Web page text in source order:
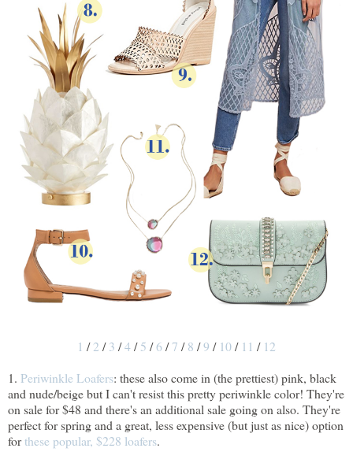
1 /2 /3 /4/5 /6/7 /8 /9 / 10/ 11 / 12
1. Periwinkle Loafers: these also come in (the prettiest) pink, black
and nude/beige but I can't resist this pretty periwinkle color! They're
on sale for $48 and there's an additional sale going on also. They're
perfect for spring and a great, less expensive (but just as nice) option
forthese popular, $228 loafers.